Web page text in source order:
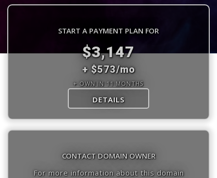
START A PAYMENT PLAN FOR
$3,147
+ $573/mo
+ OWN IN 11 MONTHS
DETAILS
CONTACT DOMAIN OWNER
For more information about this domain